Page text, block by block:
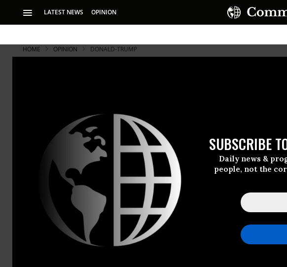
LATEST NEWS OPINION
SUBSCRIBE
Daily news &
people, not the
HOME OPINION DONALD-TRUMP